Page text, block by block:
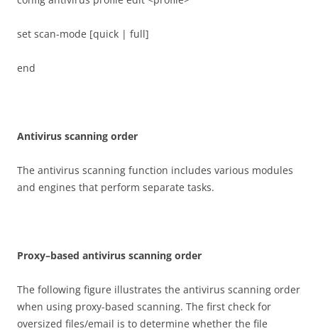
set scan-mode [quick | full]
end
Antivirus scanning order
The antivirus scanning function includes various modules
and engines that perform separate tasks.
Proxy–based antivirus scanning order
The following figure illustrates the antivirus scanning order
when using proxy-based scanning. The first check for
oversized files/email is to determine whether the file